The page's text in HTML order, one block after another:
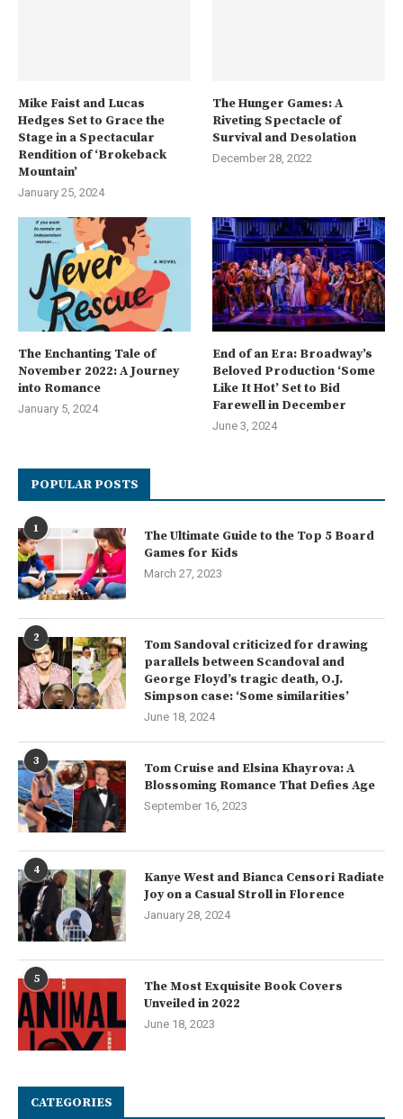
Mike Faist and Lucas
Hedges Set to Grace the
Stage in a Spectacular
Rendition of ‘Brokeback
Mountain’
January 25, 2024
The Hunger Games: A
Riveting Spectacle of
Survival and Desolation
December 28, 2022
The Enchanting Tale of
November 2022: A Journey
into Romance
January 5, 2024
End of an Era: Broadway’s
Beloved Production ‘Some
Like It Hot’ Set to Bid
Farewell in December
June 3, 2024
POPULAR POSTS
1
The Ultimate Guide to the Top 5 Board
Games for Kids
March 27, 2023
2
Tom Sandoval criticized for drawing
parallels between Scandoval and
George Floyd’s tragic death, O.J.
Simpson case: ‘Some similarities’
June 18, 2024
3
Tom Cruise and Elsina Khayrova: A
Blossoming Romance That Defies Age
September 16, 2023
4
Kanye West and Bianca Censori Radiate
Joy on a Casual Stroll in Florence
January 28, 2024
5
The Most Exquisite Book Covers
Unveiled in 2022
June 18, 2023
CATEGORIES